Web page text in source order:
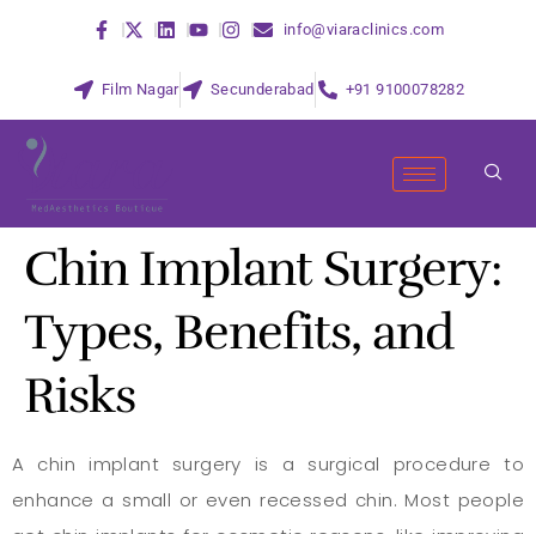
info@viaraclinics.com
Film Nagar Secunderabad +91 9100078282
Chin Implant Surgery:
Types, Benefits, and
Risks
A chin implant surgery is a surgical procedure to
enhance a small or even recessed chin. Most people